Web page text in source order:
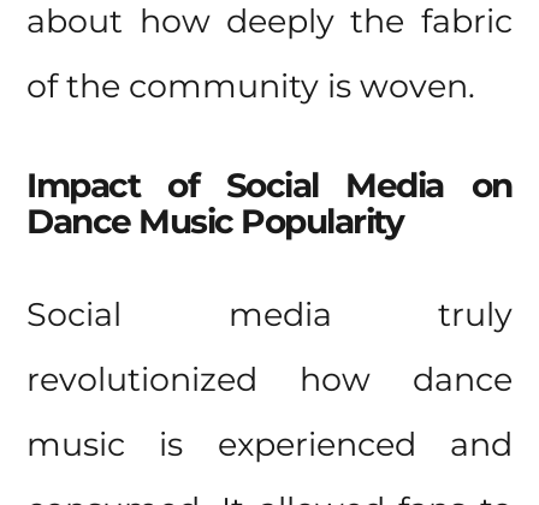
about how deeply the fabric
of the community is woven.
Impact of Social Media on
Dance Music Popularity
Social media truly
revolutionized how dance
music is experienced and